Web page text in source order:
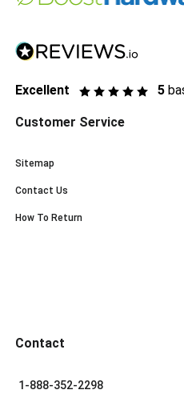
Excellent 5
Customer Service
Sitemap
Contact Us
How To Return
Contact
1-888-352-2298